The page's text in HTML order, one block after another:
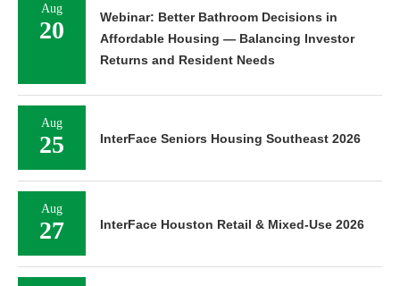
Aug
20
Webinar: Better Bathroom Decisions in
Affordable Housing — Balancing Investor
Returns and Resident Needs
Aug
25 InterFace Seniors Housing Southeast 2026
Aug
27 InterFace Houston Retail & Mixed-Use 2026